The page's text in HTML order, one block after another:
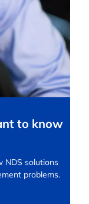
to know
NDS solutions
problems.